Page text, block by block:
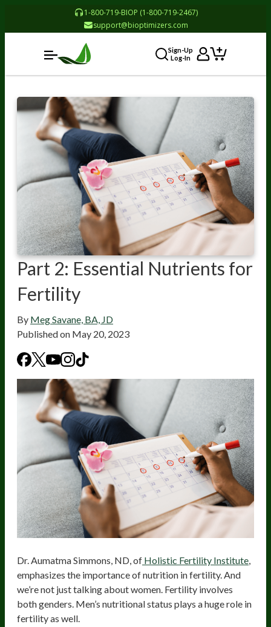
1-800-719-BIOP (1-800-719-2467)
support@bioptimizers.com
Sign-Up
Log-In
Part 2: Essential Nutrients for
Fertility
By Meg Savane, BA, JD
Published on May 20, 2023
Dr. Aumatma Simmons, ND, of Holistic Fertility Institute
emphasizes the importance of nutrition in fertility. And
we’re not just talking about women. Fertility involves
both genders. Men’s nutritional status plays a huge role in
fertility as well.